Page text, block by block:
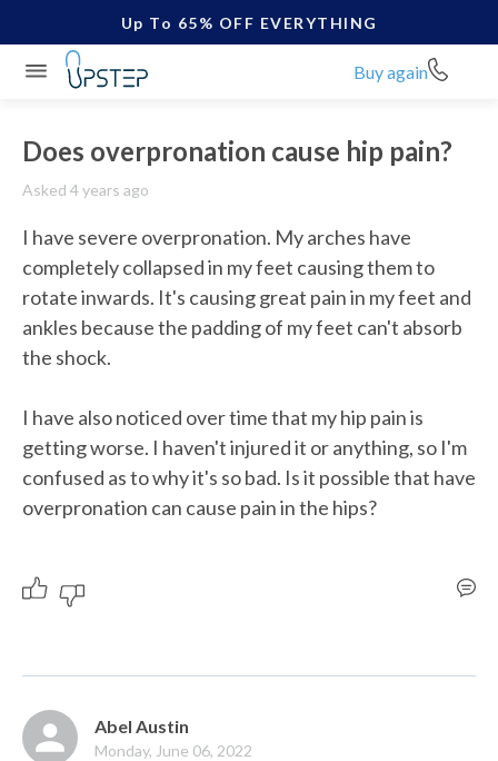
Up To 65% OFF EVERYTHING
Buy again
Does overpronation cause hip pain?
Asked 4 years ago
I have severe overpronation. My arches have
completely collapsed in my feet causing them to
rotate inwards. It's causing great pain in my feet and
ankles because the padding of my feet can't absorb
the shock.
I have also noticed over time that my hip pain is
getting worse. I haven't injured it or anything, so I'm
confused as to why it's so bad. Is it possible that have
overpronation can cause pain in the hips?
Abel Austin
Monday, June 06, 2022